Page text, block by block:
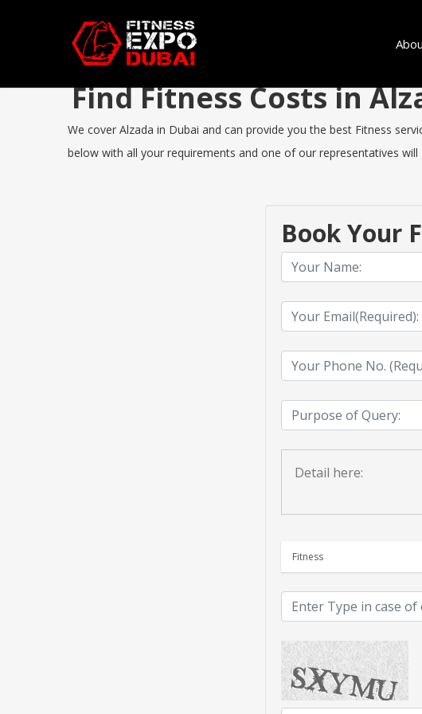
Find Fitness Costs in
We cover Alzada in Dubai and can provide you the best Fitness
below with all your requirements and one of our representatives
Book Your